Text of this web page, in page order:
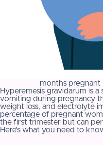
months pregnant
Hyperemesis gravidarum is
vomiting during pregnancy
weight loss, and electrolyte
percentage of pregnant
the first trimester but can
Here’s what you need to